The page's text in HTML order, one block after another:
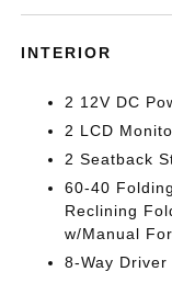
INTERIOR
2 12V DC
2 LCD
2 Seatback
60-40
Reclining
w/Manual
8-Way Driver